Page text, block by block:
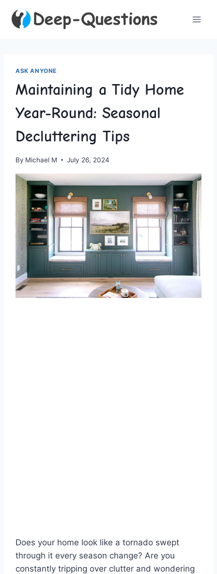
ASK ANYONE
Maintaining a Tidy Home
Year-Round: Seasonal
Decluttering Tips
By Michael M July 26, 2024
Does ⁤your ⁢home look ⁤like⁤ a tornado swept‌
through it‌ every season change? Are you
constantly tripping⁤ over​ clutter and wondering‌